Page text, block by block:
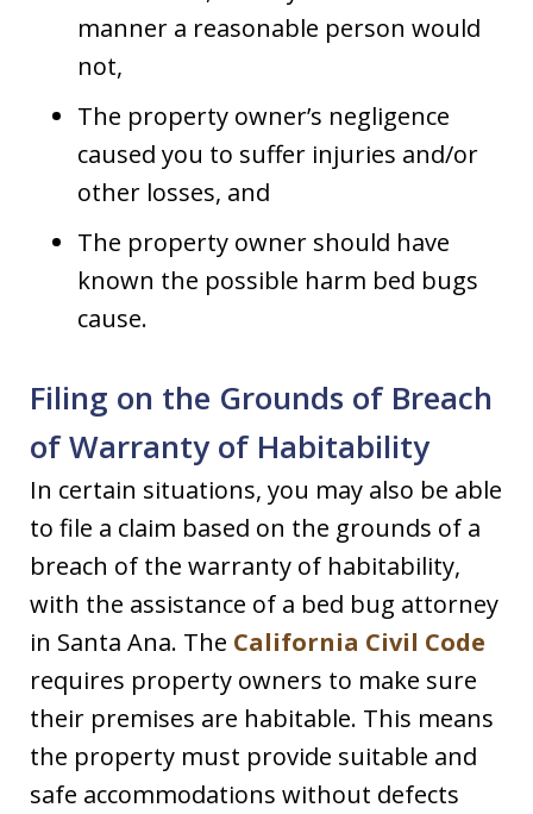
manner a reasonable person would
not,
The property owner’s negligence
caused you to suffer injuries and/or
other losses, and
The property owner should have
known the possible harm bed bugs
cause.
Filing on the Grounds of Breach
of Warranty of Habitability
In certain situations, you may also be able
to file a claim based on the grounds of a
breach of the warranty of habitability,
with the assistance of a bed bug attorney
in Santa Ana. The California Civil Code
requires property owners to make sure
their premises are habitable. This means
the property must provide suitable and
safe accommodations without defects